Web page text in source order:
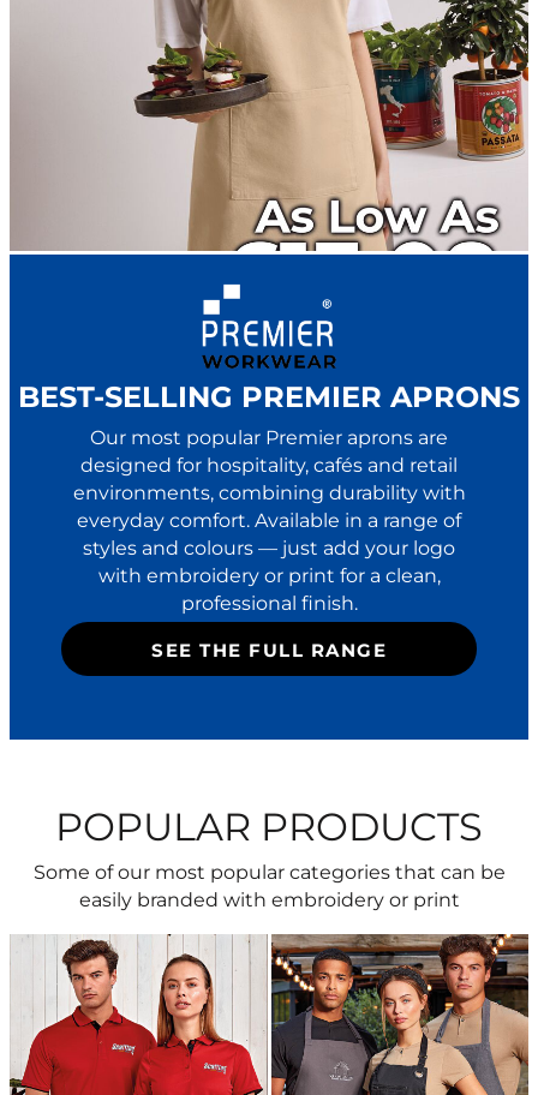
BEST-SELLING PREMIER APRONS
Our most popular Premier aprons are
designed for hospitality, cafés and retail
environments, combining durability with
everyday comfort. Available in a range of
styles and colours — just add your logo
with embroidery or print for a clean,
professional finish.
SEE THE FULL RANGE
POPULAR PRODUCTS
Some of our most popular categories that can be
easily branded with embroidery or print